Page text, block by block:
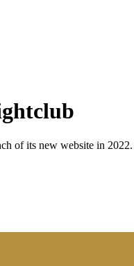
of its new website in